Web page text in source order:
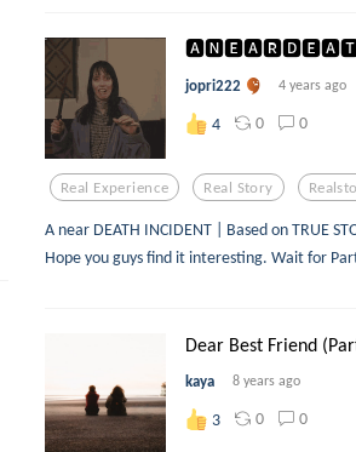
jopri222 4 years ago
4 0 0
Real Experience Real Story
A near DEATH INCIDENT | Based on TRUE
Hope you guys find it interesting. Wait for
Dear Best Friend
kaya 8 years ago
3 0 0